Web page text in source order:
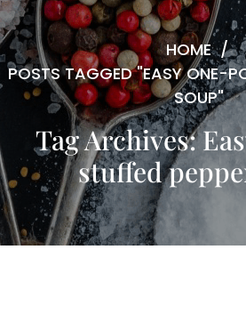
HOME/
POSTS TAGGED "EASY ONE-
SOUP"
Tag Archives:
stuffed